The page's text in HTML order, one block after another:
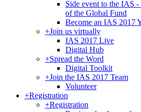
Side event to the IAS -
of the Global Fund
Become an IAS 2017
+Join us virtually
IAS 2017 Live
Digital Hub
+Spread the Word
Digital Toolkit
+Join the IAS 2017 Team
Volunteer
+Registration
+Registration